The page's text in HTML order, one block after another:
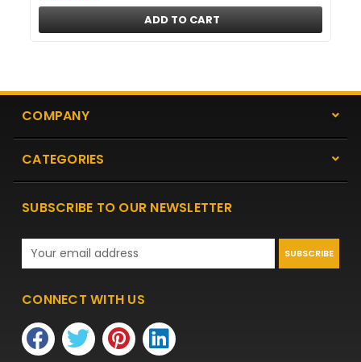
ADD TO CART
COMPANY
CATEGORIES
SUBSCRIBE TO OUR NEWSLETTER
Email
CONNECT WITH US